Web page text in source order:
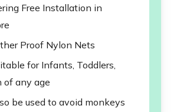
Free Installation in
Proof Nylon Nets
for Infants, Toddlers,
of any age
be used to avoid monkeys